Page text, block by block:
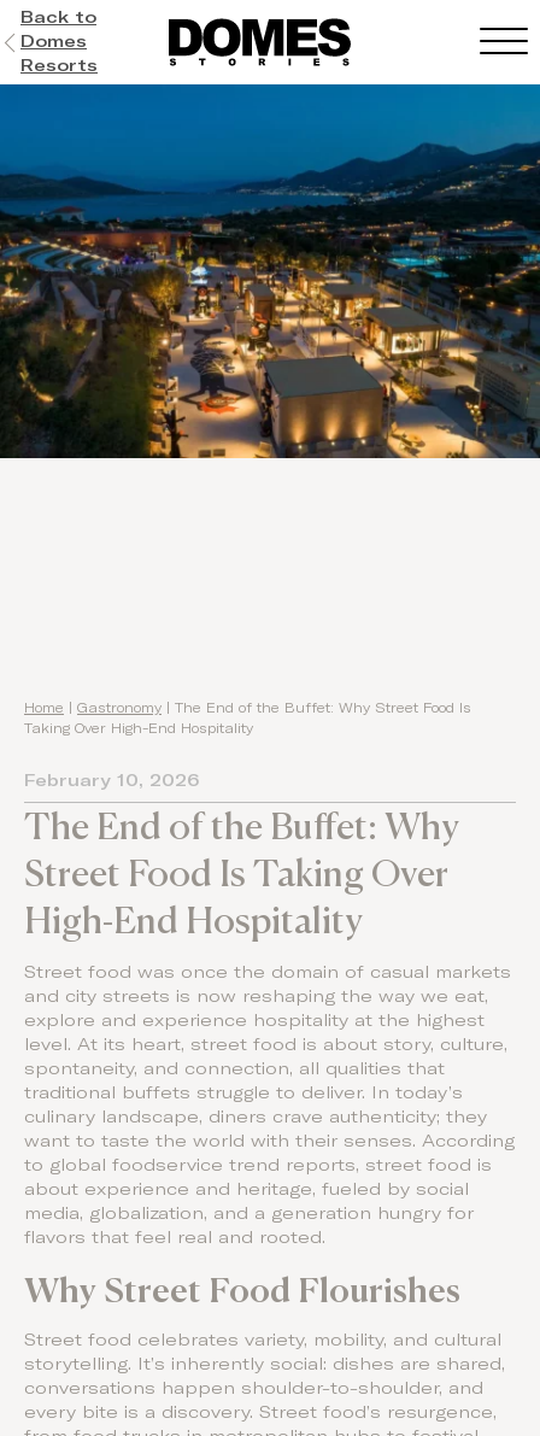
Back to
Domes
Resorts
Home Gastronomy
The End of the Buffet: Why Street Food Is
Taking Over High-End Hospitality
February 10, 2026
The End of the Buffet: Why
Street Food Is Taking Over
High-End Hospitality
Street food was once the domain of casual markets
and city streets is now reshaping the way we eat,
explore and experience hospitality at the highest
level. At its heart, street food is about story, culture,
spontaneity, and connection, all qualities that
traditional buffets struggle to deliver. In today’s
culinary landscape, diners crave authenticity; they
want to taste the world with their senses. According
to global foodservice trend reports, street food is
about experience and heritage, fueled by social
media, globalization, and a generation hungry for
flavors that feel real and rooted.
Why Street Food Flourishes
Street food celebrates variety, mobility, and cultural
storytelling. It’s inherently social: dishes are shared,
conversations happen shoulder-to-shoulder, and
every bite is a discovery. Street food’s resurgence,